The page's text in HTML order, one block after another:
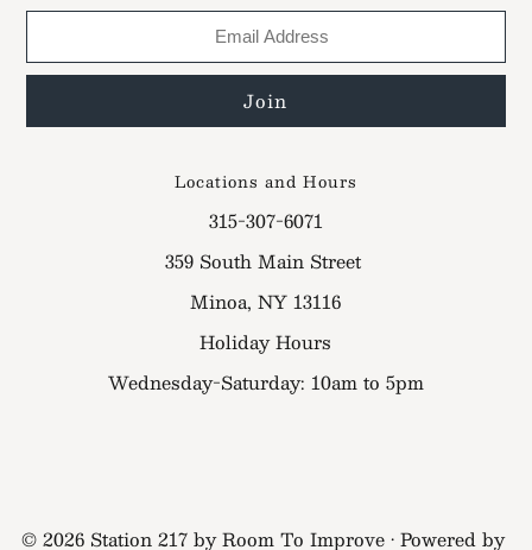
Locations and Hours
315-307-6071
359 South Main Street
Minoa, NY 13116
Holiday Hours
Wednesday-Saturday: 10am to 5pm
© 2026 Station 217 by Room To Improve• Powered by